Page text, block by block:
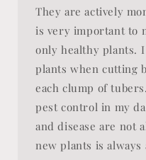
They are actively
is very important to
only healthy plants.
plants when cutting
each clump of
pest control in my
and disease are not
new plants is